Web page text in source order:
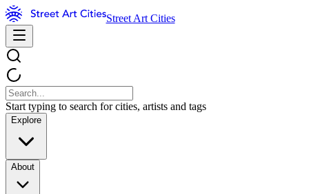
Street Art Cities
Start typing to search for cities, artists and tags
Explore
About